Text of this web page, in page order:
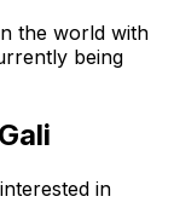
the world with
being
in